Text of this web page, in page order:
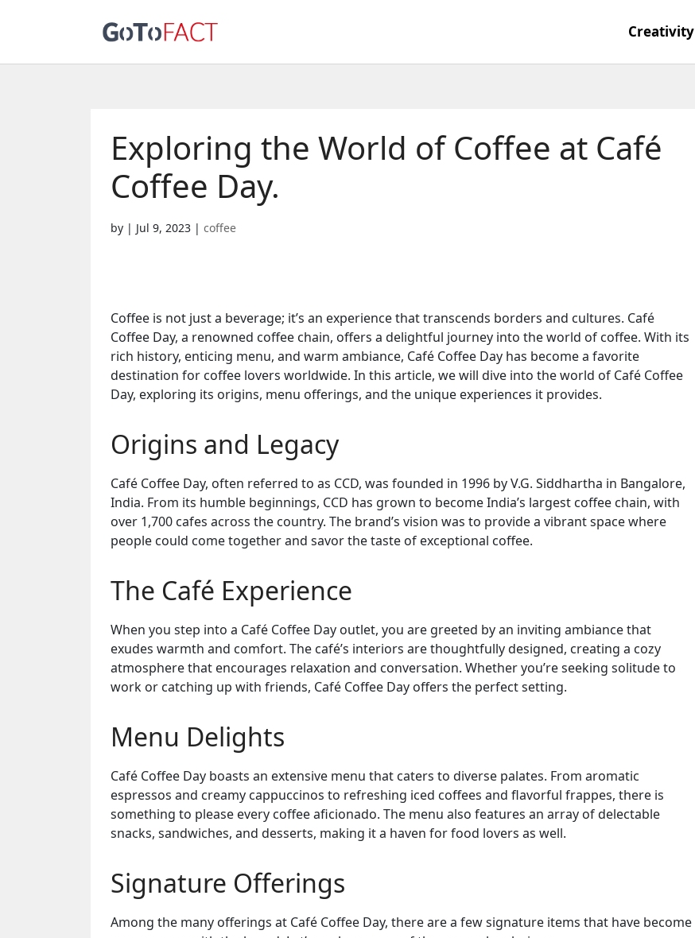
Creativity
Exploring the World of Coffee at Café
Coffee Day.
by | Jul 9, 2023 | coffee
Coffee is not just a beverage; it’s an experience that transcends borders and cultures. Café
Coffee Day, a renowned coffee chain, offers a delightful journey into the world of coffee. With its
rich history, enticing menu, and warm ambiance, Café Coffee Day has become a favorite
destination for coffee lovers worldwide. In this article, we will dive into the world of Café Coffee
Day, exploring its origins, menu offerings, and the unique experiences it provides.
Origins and Legacy
Café Coffee Day, often referred to as CCD, was founded in 1996 by V.G. Siddhartha in Bangalore,
India. From its humble beginnings, CCD has grown to become India’s largest coffee chain, with
over 1,700 cafes across the country. The brand’s vision was to provide a vibrant space where
people could come together and savor the taste of exceptional coffee.
The Café Experience
When you step into a Café Coffee Day outlet, you are greeted by an inviting ambiance that
exudes warmth and comfort. The café’s interiors are thoughtfully designed, creating a cozy
atmosphere that encourages relaxation and conversation. Whether you’re seeking solitude to
work or catching up with friends, Café Coffee Day offers the perfect setting.
Menu Delights
Café Coffee Day boasts an extensive menu that caters to diverse palates. From aromatic
espressos and creamy cappuccinos to refreshing iced coffees and flavorful frappes, there is
something to please every coffee aficionado. The menu also features an array of delectable
snacks, sandwiches, and desserts, making it a haven for food lovers as well.
Signature Offerings
Among the many offerings at Café Coffee Day, there are a few signature items that have become